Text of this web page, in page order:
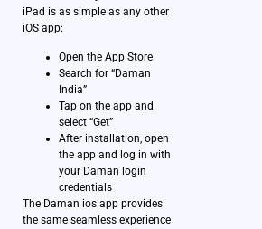
iPad is as simple as any other
iOS app:
Open the App Store
Search for “Daman
India”
Tap on the app and
select “Get”
After installation, open
the app and log in with
your Daman login
credentials
The Daman ios app provides
the same seamless experience